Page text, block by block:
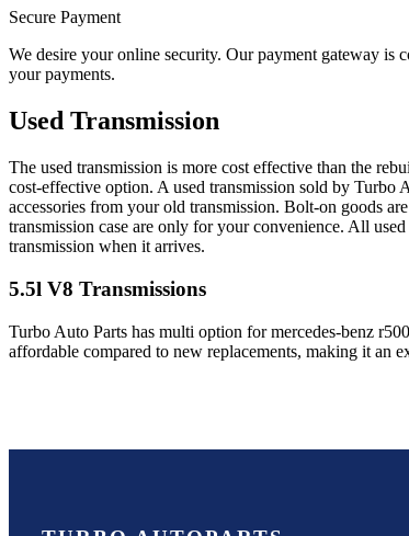
Secure Payment
We desire your online security. Our payment gateway
your payments.
Used Transmission
The used transmission is more cost effective than the
cost-effective option. A used transmission sold by Turbo
accessories from your old transmission. Bolt-on goods
transmission case are only for your convenience. All
transmission when it arrives.
5.5l V8 Transmissions
Turbo Auto Parts has multi option formercedes-benz r500
affordable compared to new replacements, making it an